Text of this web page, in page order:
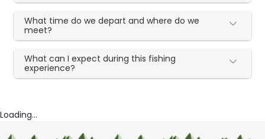
What time do we depart and where do we
meet?
What can I expect during this fishing
experience?
Loading...